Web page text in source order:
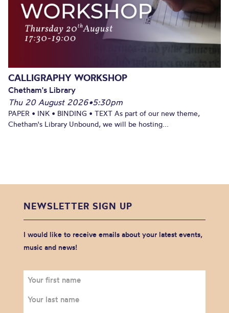
CALLIGRAPHY WORKSHOP
Chetham's Library
Thu 20 August 2026•5:30pm
PAPER • INK • BINDING • TEXT As part of our new theme,
Chetham's Library Unbound, we will be hosting...
NEWSLETTER SIGN UP
I would like to receive emails about your latest events,
music and news!